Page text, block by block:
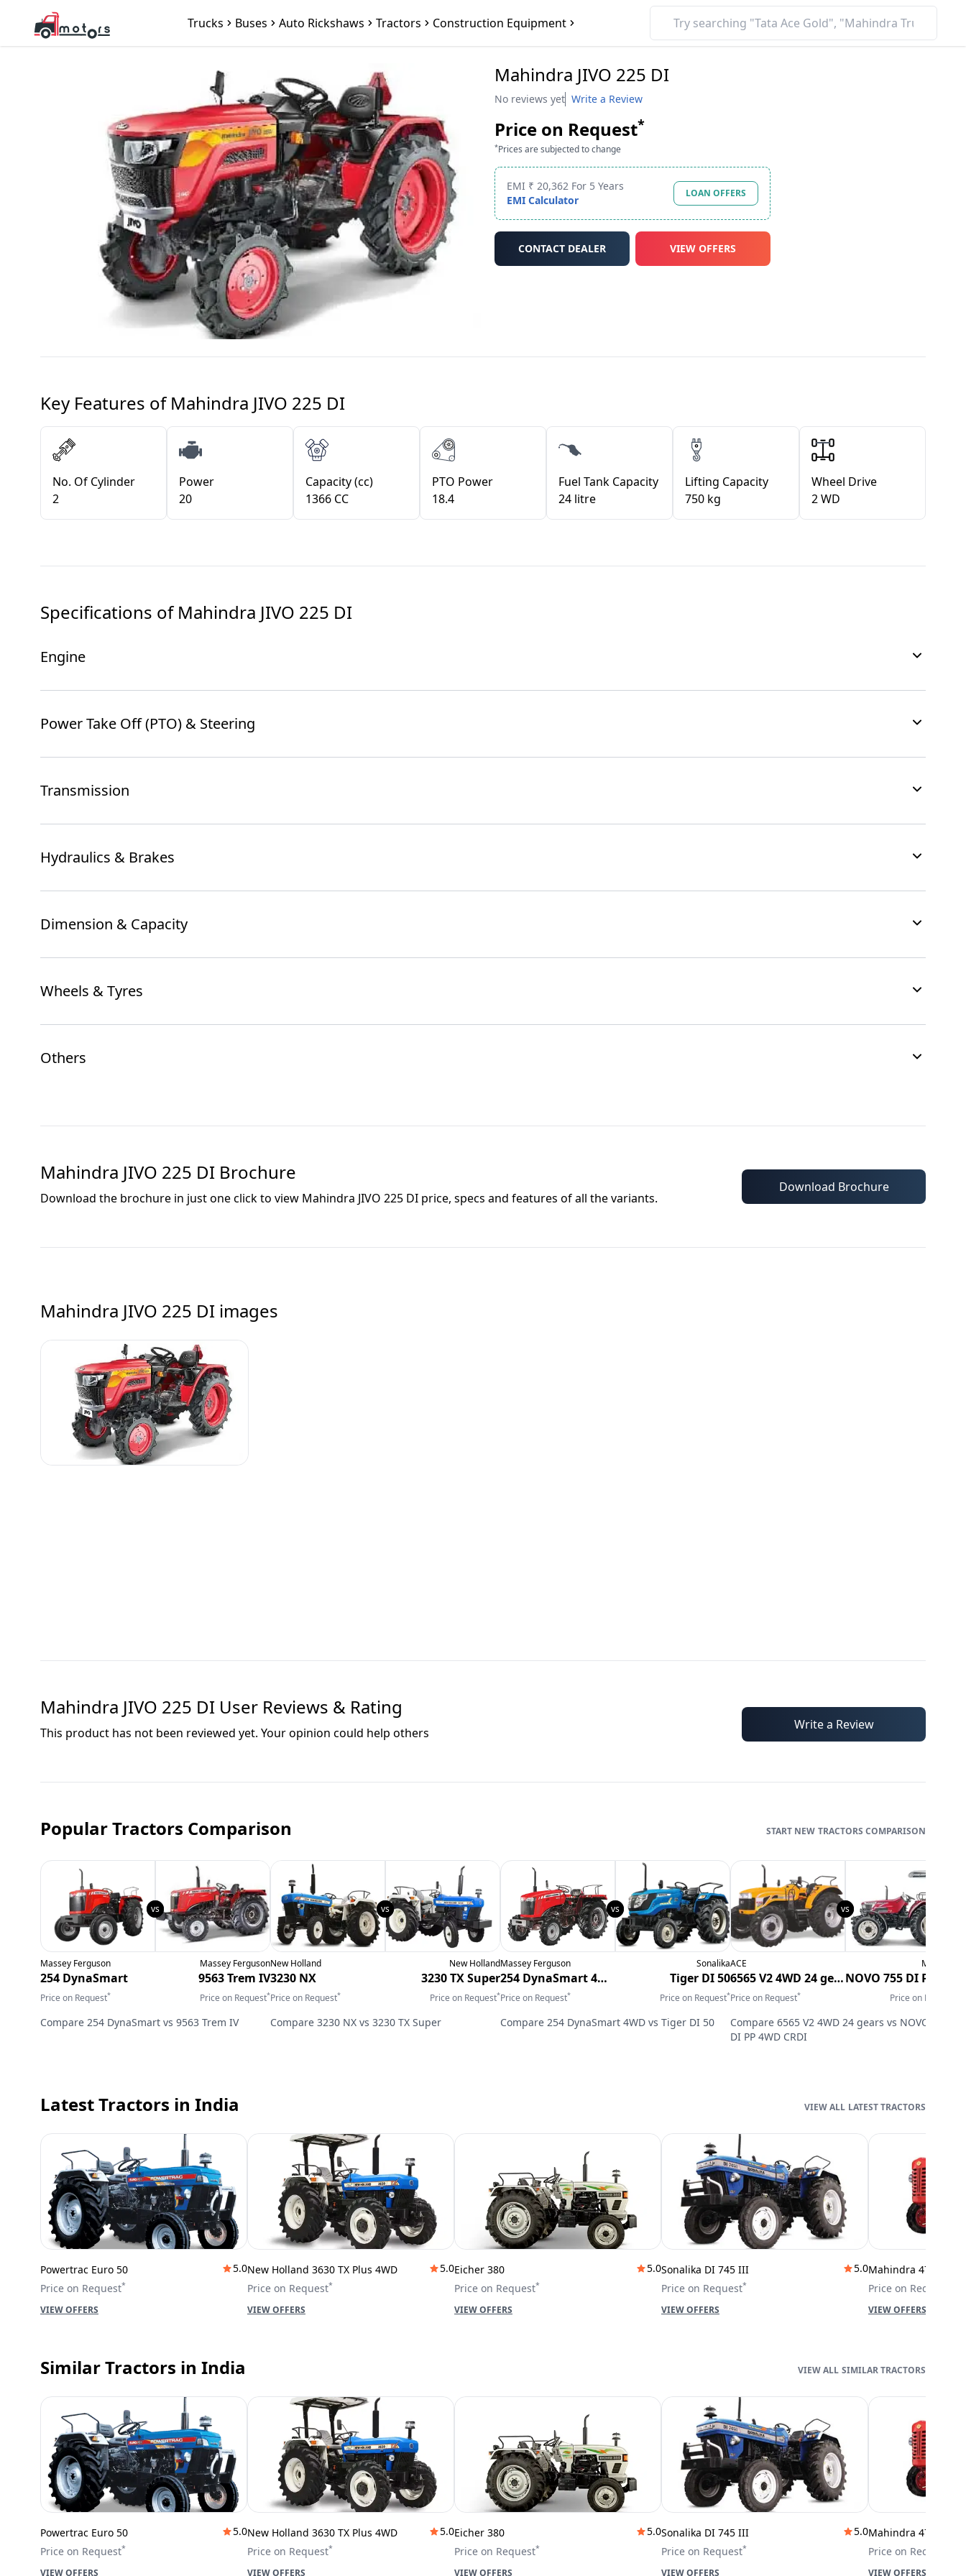
Trucks Buses Auto Rickshaws Tractors Construction Equipment
Mahindra JIVO 225 DI
No reviews yet Write a Review
Price on Request*
*Prices are subjected to change
EMI ₹ 20,362 For 5 Years
EMI Calculator
LOAN OFFERS
CONTACT DEALER VIEW OFFERS
Key Features ofMahindra JIVO 225 DI
No. Of Cylinder
2
Power
20
Capacity (cc)
1366 CC
PTO Power
18.4
Fuel Tank Capacity
24 litre
Lifting Capacity
750 kg
Wheel Drive
2 WD
Specifications ofMahindra JIVO 225 DI
Engine
Power Take Off (PTO) & Steering
Transmission
Hydraulics & Brakes
Dimension & Capacity
Wheels & Tyres
Others
Mahindra JIVO 225 DI Brochure
Download the brochure in just one click to view Mahindra JIVO 225 DI price, specs and features of all the variants.
Download Brochure
Mahindra JIVO 225 DI images
Mahindra JIVO 225 DI User Reviews & Rating
This product has not been reviewed yet. Your opinion could help others
Write a Review
Popular Tractors Comparison
Massey Ferguson
254 DynaSmart
Price on Request*
Massey Ferguson
9563 Trem IV
Price on Request*
Compare 254 DynaSmart vs 9563 Trem IV
New Holland
3230 NX
Price on Request*
New Holland
3230 TX Super
Price on Request*
Compare 3230 NX vs 3230 TX Super
Massey Ferguson
254 DynaSmart 4WD
Price on Request*
Sonalika
Tiger DI 50
Price on Request*
Compare 254 DynaSmart 4WD vs Tiger DI 50
ACE
6565 V2 4WD 24 gears
Price on Request*
Mahindra
Price on Request
Compare 6565 V2 4WD 24 gears vs NOVO 755
DI PP 4WD CRDI
TRACTORS COMPARISON
Latest Tractors in India
Powertrac Euro 50
5.0
Price on Request*
VIEW OFFERS
New Holland 3630 TX Plus 4WD
5.0
Price on Request*
VIEW OFFERS
Eicher 380
5.0
Price on Request*
VIEW OFFERS
Sonalika DI 745 III
5.0
Price on Request*
VIEW OFFERS
Mahindra 475 DI
Price on Request
VIEW OFFERS
LATEST TRACTORS
Similar Tractors in India
Powertrac Euro 50
5.0
Price on Request*
VIEW OFFERS
New Holland 3630 TX Plus 4WD
5.0
Price on Request*
VIEW OFFERS
Eicher 380
5.0
Price on Request*
VIEW OFFERS
Sonalika DI 745 III
5.0
Price on Request*
VIEW OFFERS
Mahindra 475 DI
Price on Request
VIEW OFFERS
SIMILAR TRACTORS